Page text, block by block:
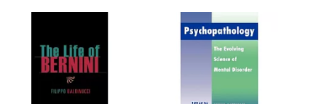
Janey/ Arnez(1)
Janey/ Figorito(1)